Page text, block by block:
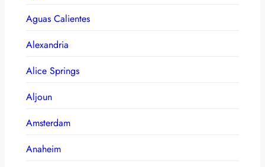
Aguas Calientes
Alexandria
Alice Springs
Aljoun
Amsterdam
Anaheim